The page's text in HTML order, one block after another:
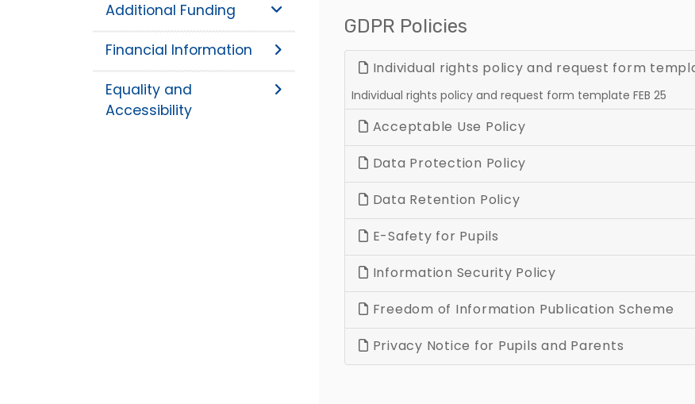
GDPR Policies
Individual rights policy and request form
Individual rights policy and request form template FEB 25
Acceptable Use Policy
Data Protection Policy
Data Retention Policy
E-Safety for Pupils
Information Security Policy
Freedom of Information Publication Scheme
Privacy Notice for Pupils and Parents
Additional Funding
Financial Information
Equality and
Accessibility